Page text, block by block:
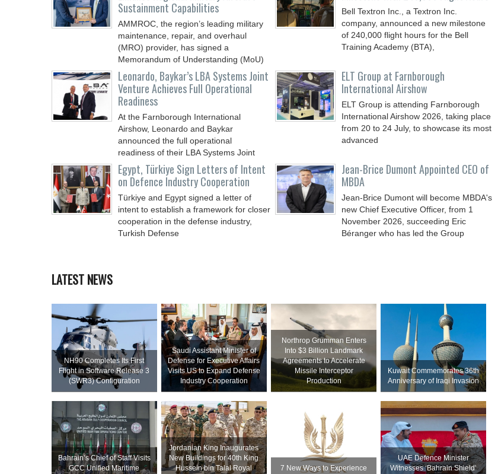
Sustainment Capabilities
AMMROC, the region’s leading military
maintenance, repair, and overhaul
(MRO) provider, has signed a
Memorandum of Understanding (MoU)
Bell Textron Inc., a Textron Inc.
company, announced a new milestone
of 240,000 flight hours for the Bell
Training Academy (BTA),
Leonardo, Baykar’s LBA Systems Joint
Venture Achieves Full Operational
Readiness
At the Farnborough International
Airshow, Leonardo and Baykar
announced the full operational
readiness of their LBA Systems Joint
ELT Group at Farnborough
International Airshow
ELT Group is attending Farnborough
International Airshow 2026, taking place
from 20 to 24 July, to showcase its most
advanced
Egypt, Türkiye Sign Letters of Intent
on Defence Industry Cooperation
Türkiye and Egypt signed a letter of
intent to establish a framework for closer
cooperation in the defense industry,
Turkish Defense
Jean-Brice Dumont Appointed CEO of
MBDA
Jean-Brice Dumont will become MBDA's
new Chief Executive Officer, from 1
November 2026, succeeding Eric
Béranger who has led the Group
LATEST NEWS
NH90 Completes Its First
Flight in Software Release 3
(SWR3) Configuration
Saudi Assistant Minister of
Defense for Executive Affairs
Visits US to Expand Defense
Industry Cooperation
Northrop Grumman Enters
Into $3 Billion Landmark
Agreements to Accelerate
Missile Interceptor
Production
Kuwait Commemorates 36th
Anniversary of Iraqi Invasion
Bahrain’s Chief of Staff Visits
GCC Unified Maritime
Jordanian King Inaugurates
New Buildings for 40th King
Hussein bin Talal Royal
7 New Ways to Experience
UAE Defence Minister
Witnesses ‘Bahrain Shield’